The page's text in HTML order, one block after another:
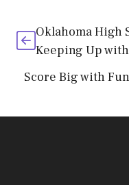
Oklahoma High
Keeping Up
Score Big with